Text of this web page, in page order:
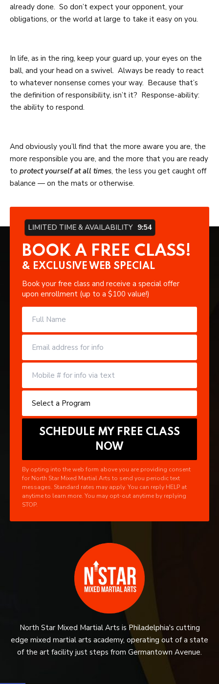
already done. So don’t expect your opponent, your
obligations, or the world at large to take it easy on you.
In life, as in the ring, keep your guard up, your eyes on the
ball, and your head on a swivel. Always be ready to react
to whatever nonsense comes your way. Because that’s
the definition of responsibility, isn’t it? Response-ability:
the ability to respond.
And obviously you’ll find that the more aware you are, the
more responsible you are, and the more that you are ready
to protect yourself at all times, the less you get caught off
balance — on the mats or otherwise.
LIMITED TIME & AVAILABILITY 9:53
BOOK A FREE CLASS!
& EXCLUSIVE WEB SPECIAL
Book your free class and receive a special offer
upon enrollment (up to a $100 value!)
By opting into the web form above you are providing consent
for North Star Mixed Martial Arts to send you periodic text
messages. Standard rates may apply. You can reply HELP at
anytime to learn more. You may opt-out anytime by replying
STOP.
North Star Mixed Martial Arts is Philadelphia's cutting
edge mixed martial arts academy, operating out of a state
of the art facility just steps from Germantown Avenue.